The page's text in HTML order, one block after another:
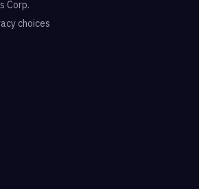
Corp.
choices